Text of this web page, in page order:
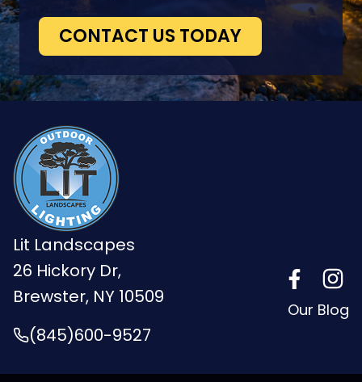
CONTACT US TODAY
Lit Landscapes
26 Hickory Dr,
Brewster, NY 10509
(845)600-9527
Our Blog